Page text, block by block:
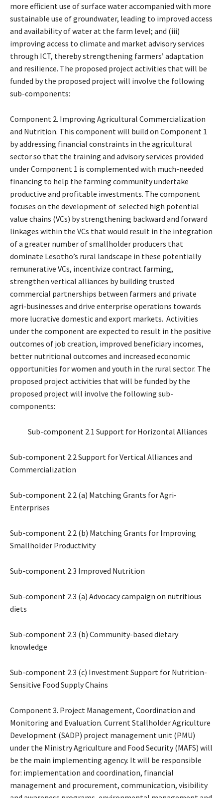
more efficient use of surface water accompanied with more
sustainable use of groundwater, leading to improved access
and availability of water at the farm level; and (iii)
improving access to climate and market advisory services
through ICT, thereby strengthening farmers’ adaptation
and resilience. The proposed project activities that will be
funded by the proposed project will involve the following
sub-components:
Component 2. Improving Agricultural Commercialization
and Nutrition. This component will build on Component 1
by addressing financial constraints in the agricultural
sector so that the training and advisory services provided
under Component 1 is complemented with much-needed
financing to help the farming community undertake
productive and profitable investments. The component
focuses on the development of selected high potential
value chains (VCs) by strengthening backward and forward
linkages within the VCs that would result in the integration
of a greater number of smallholder producers that
dominate Lesotho’s rural landscape in these potentially
remunerative VCs, incentivize contract farming,
strengthen vertical alliances by building trusted
commercial partnerships between farmers and private
agri-businesses and drive enterprise operations towards
more lucrative domestic and export markets. Activities
under the component are expected to result in the positive
outcomes of job creation, improved beneficiary incomes,
better nutritional outcomes and increased economic
opportunities for women and youth in the rural sector. The
proposed project activities that will be funded by the
proposed project will involve the following sub-
components:
Sub-component 2.1 Support for Horizontal Alliances
Sub-component 2.2 Support for Vertical Alliances and
Commercialization
Sub-component 2.2 (a) Matching Grants for Agri-
Enterprises
Sub-component 2.2 (b) Matching Grants for Improving
Smallholder Productivity
Sub-component 2.3 Improved Nutrition
Sub-component 2.3 (a) Advocacy campaign on nutritious
diets
Sub-component 2.3 (b) Community-based dietary
knowledge
Sub-component 2.3 (c) Investment Support for Nutrition-
Sensitive Food Supply Chains
Component 3. Project Management, Coordination and
Monitoring and Evaluation. Current Stallholder Agriculture
Development (SADP) project management unit (PMU)
under the Ministry Agriculture and Food Security (MAFS) will
be the main implementing agency. It will be responsible
for: implementation and coordination, financial
management and procurement, communication, visibility